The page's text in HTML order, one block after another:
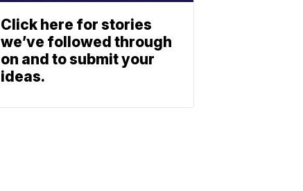
Click here for stories
we’ve followed through
on and to submit your
ideas.